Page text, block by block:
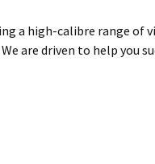
a high-calibre range of
are driven to help you